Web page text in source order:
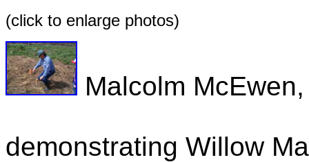
(click to enlarge photos)
Malcolm
demonstrating Willow